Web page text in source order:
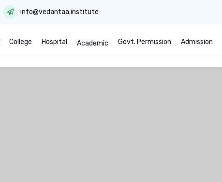
info@vedantaa.institute
College Hospital Academic Govt. Permission Admission